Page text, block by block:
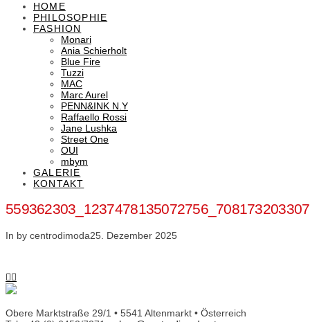
HOME
PHILOSOPHIE
FASHION
Monari
Ania Schierholt
Blue Fire
Tuzzi
MAC
Marc Aurel
PENN&INK N.Y
Raffaello Rossi
Jane Lushka
Street One
OUI
mbym
GALERIE
KONTAKT
In by centrodimoda25. Dezember 2025
Obere Marktstraße 29/1 • 5541 Altenmarkt • Österreich